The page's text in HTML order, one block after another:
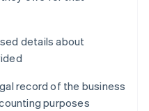
details about
record of the business
purposes